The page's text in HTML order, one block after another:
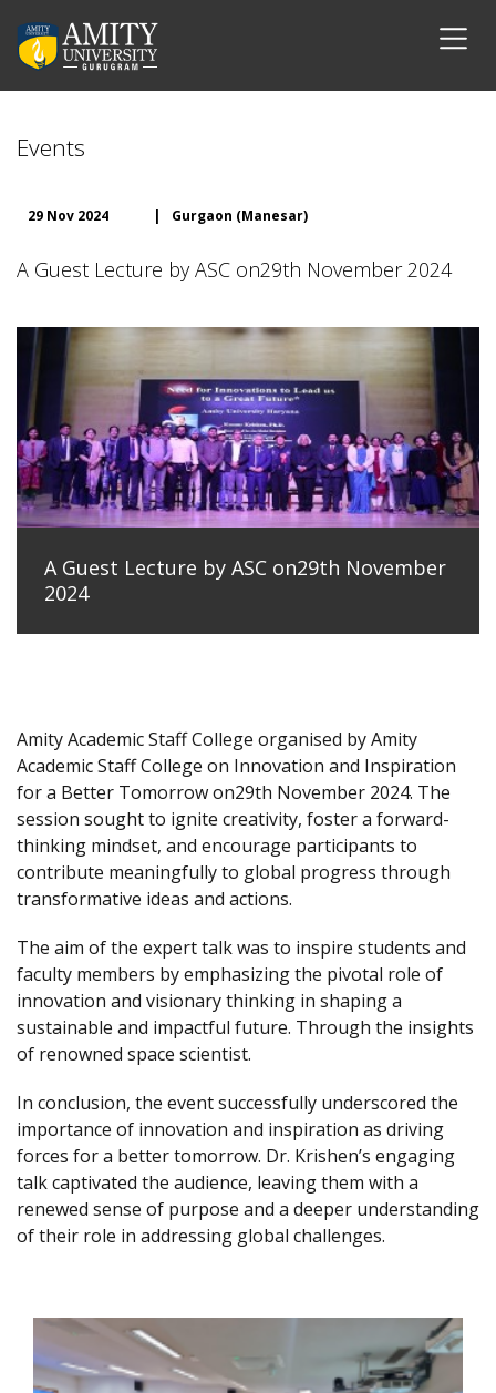
Events
29 Nov 2024 | Gurgaon (Manesar)
A Guest Lecture by ASC on29th November 2024
A Guest Lecture by ASC on29th November
2024
Amity Academic Staff College organised by Amity
Academic Staff College on Innovation and Inspiration
for a Better Tomorrow on29th November 2024. The
session sought to ignite creativity, foster a forward-
thinking mindset, and encourage participants to
contribute meaningfully to global progress through
transformative ideas and actions.
The aim of the expert talk was to inspire students and
faculty members by emphasizing the pivotal role of
innovation and visionary thinking in shaping a
sustainable and impactful future. Through the insights
of renowned space scientist.
In conclusion, the event successfully underscored the
importance of innovation and inspiration as driving
forces for a better tomorrow. Dr. Krishen’s engaging
talk captivated the audience, leaving them with a
renewed sense of purpose and a deeper understanding
of their role in addressing global challenges.